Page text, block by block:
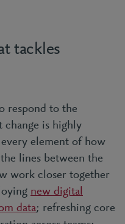
tackles
respond to the
change is highly
element of how
lines between the
work closer together
new digital
data; refreshing core